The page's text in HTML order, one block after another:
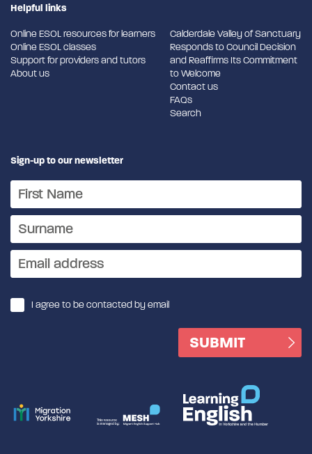
Helpful links
Online ESOL resources for learners
Online ESOL classes
Support for providers and tutors
About us
Calderdale Valley of Sanctuary
Responds to Council Decision
and Reaffirms Its Commitment
to Welcome
Contact us
FAQs
Search
Sign-up to our newsletter
I agree to be contacted by email